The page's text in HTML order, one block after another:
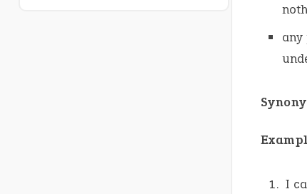
any
I